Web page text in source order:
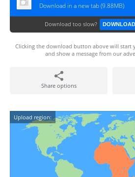
Download in a new tab (9.88MB)
Download too slow?
Clicking the download button above will start
and show a message from our
Share options
Upload region: